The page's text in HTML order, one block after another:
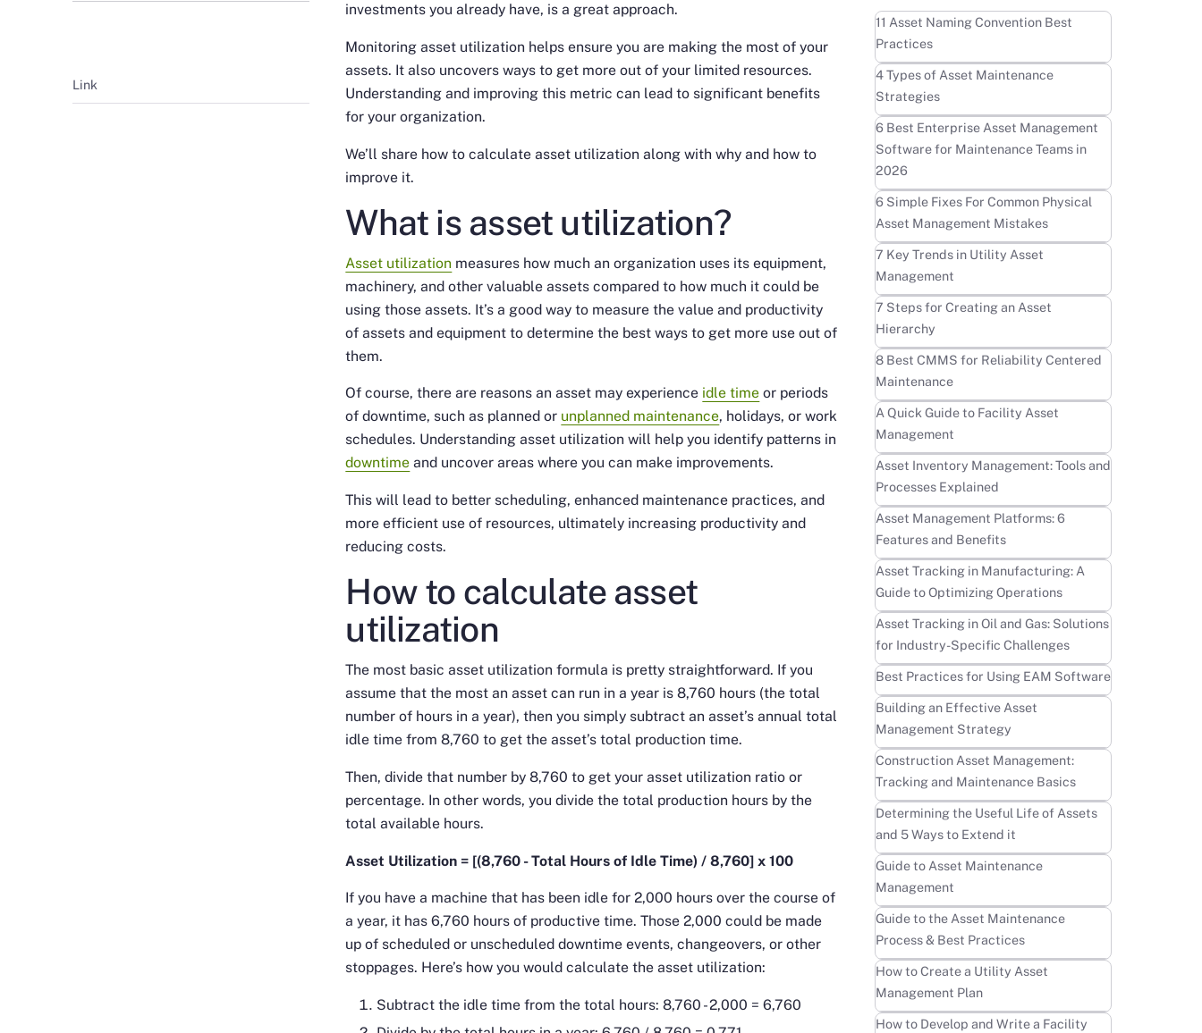
Link
investments you already have, is a great approach.
Monitoring asset utilization helps ensure you are making the most of your
assets. It also uncovers ways to get more out of your limited resources.
Understanding and improving this metric can lead to significant benefits
for your organization.
We’ll share how to calculate asset utilization along with why and how to
improve it.
What is asset utilization?
Asset utilization measures how much an organization uses its equipment,
machinery, and other valuable assets compared to how much itcould be
using those assets. It’s a good way to measure the value and productivity
of assets and equipment to determine the best ways to get more use out of
them.
Of course, there are reasons an asset may experience idle time or periods
of downtime, such as planned or unplanned maintenance, holidays, or work
schedules. Understanding asset utilization will help you identify patterns in
downtime and uncover areas where you can make improvements.
This will lead to better scheduling, enhanced maintenance practices, and
more efficient use of resources, ultimately increasing productivity and
reducing costs.
How to calculate asset
utilization
The most basic asset utilization formula is pretty straightforward. If you
assume that the most an asset can run in a year is 8,760 hours (the total
number of hours in a year), then you simply subtract an asset’s annual total
idle time from 8,760 to get the asset’s total production time.
Then, divide that number by 8,760 to get your asset utilization ratio or
percentage. In other words, you divide the total production hours by the
total available hours.
Asset Utilization = [(8,760 - Total Hours of Idle Time) / 8,760] x 100
If you have a machine that has been idle for 2,000 hours over the course of
a year, it has 6,760 hours of productive time. Those 2,000 could be made
up of scheduled or unscheduled downtime events, changeovers, or other
stoppages. Here’s how you would calculate the asset utilization:
Subtract the idle time from the total hours: 8,760 - 2,000 = 6,760
11 Asset Naming Convention Best
Practices
Learn more
4 Types of Asset Maintenance
Strategies
Learn more
6 Best Enterprise Asset Management
Software for Maintenance Teams in
2026
Learn more
6 Simple Fixes For Common Physical
Asset Management Mistakes
Learn more
7 Key Trends in Utility Asset
Management
Learn more
7 Steps for Creating an Asset
Hierarchy
Learn more
8 Best CMMS for Reliability Centered
Maintenance
Learn more
A Quick Guide to Facility Asset
Management
Learn more
Asset Inventory Management: Tools and
Processes Explained
Learn more
Asset Management Platforms: 6
Features and Benefits
Learn more
Asset Tracking in Manufacturing: A
Guide to Optimizing Operations
Learn more
Asset Tracking in Oil and Gas: Solutions
for Industry-Specific Challenges
Learn more
Best Practices for Using EAM Software
Learn more
Building an Effective Asset
Management Strategy
Learn more
Construction Asset Management:
Tracking and Maintenance Basics
Learn more
Determining the Useful Life of Assets
and 5 Ways to Extend it
Learn more
Guide to Asset Maintenance
Management
Learn more
Guide to the Asset Maintenance
Process & Best Practices
Learn more
How to Create a Utility Asset
Management Plan
Learn more
How to Develop and Write a Facility
Learn more